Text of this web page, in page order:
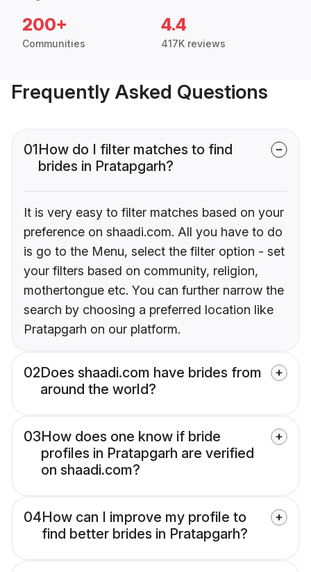
200+
Communities
4.4
417K reviews
Frequently Asked Questions
01How do I filter matches to find
brides in Pratapgarh?
It is very easy to filter matches based on your
preference on shaadi.com. All you have to do
is go to the Menu, select the filter option - set
your filters based on community, religion,
mothertongue etc. You can further narrow the
search by choosing a preferred location like
Pratapgarh on our platform.
02Does shaadi.com have brides from
around the world?
03How does one know if bride
profiles in Pratapgarh are verified
on shaadi.com?
04How can I improve my profile to
find better brides in Pratapgarh?